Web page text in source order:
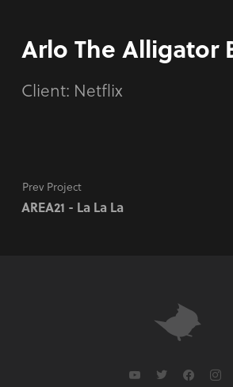
Arlo The Alligator
Client: Netflix
Prev Project
AREA21 - La La La
youtubetwitterfacebook